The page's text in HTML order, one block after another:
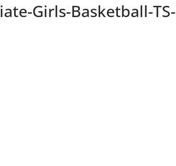
Girls-Basketball-TS-